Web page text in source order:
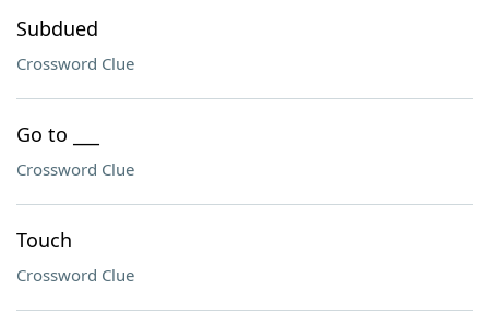
Subdued
Crossword Clue
Go to ___
Crossword Clue
Touch
Crossword Clue